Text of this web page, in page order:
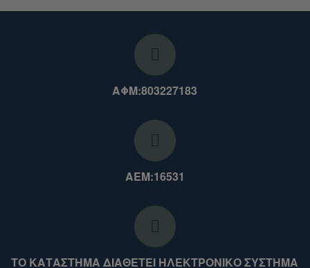
ΑΦΜ:803227183
ΑΕΜ:16531
ΤΟ ΚΑΤΑΣΤΗΜΑ ΔΙΑΘΕΤΕΙ ΗΛΕΚΤΡΟΝΙΚΟ ΣΥΣΤΗΜΑ